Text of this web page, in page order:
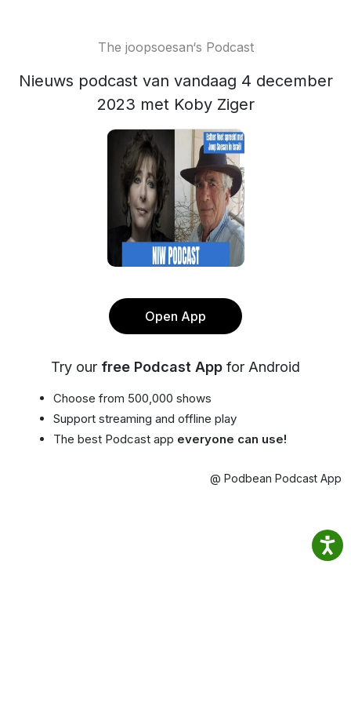
The joopsoesan‘s Podcast
Nieuws podcast van vandaag 4 december
2023 met Koby Ziger
Open App
Try our free Podcast App for Android
Choose from 500,000 shows
Support streaming and offline play
The best Podcast app everyone can use!
@ Podbean Podcast App